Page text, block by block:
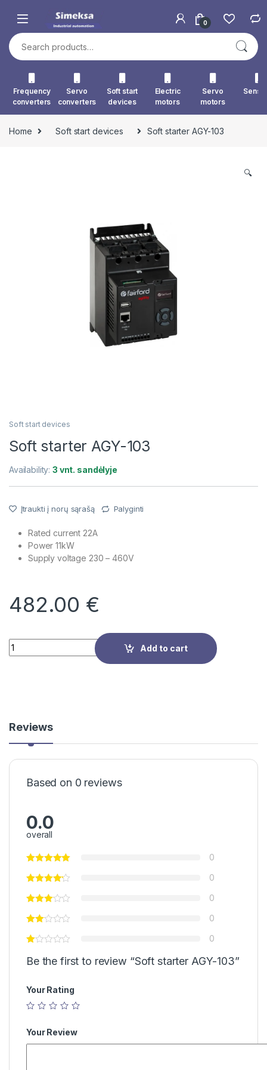
0
Search for:
Frequency
converters
Servo
converters
Soft start
devices
Electric
motors
Servo
motors
Home Soft start devices Soft starter AGY-103
🔍
Soft start devices
Soft starter AGY-103
Availability:3 vnt. sandėlyje
Įtraukti į norų sąrašą Palyginti
Rated current 22A
Power 11kW
Supply voltage 230 – 460V
482.00 €
Quantity
Add to cart
Reviews
Based on 0 reviews
0.0
overall
0
0
0
0
0
Be the first to review “Soft starter AGY-103”
Your Rating
Your Review